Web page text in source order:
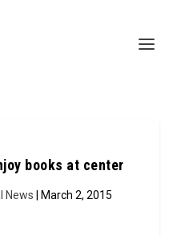
books at center
News | March 2, 2015